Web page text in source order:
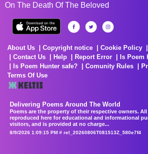
On The Death Of The Beloved
About Us Copyright notice Cookie Policy
Contact Us
Help Report Error
Is Poem
Is Poem Hunter safe?
Comunity Rules
Terms Of Use
Delivering Poems Around The World
Poems are the property of their respective owners.
reproduced here for educational and informational
visitors, and is provided at no charge...
8/9/2026 1:09:15 PM # rel_20260806T081513Z_580e7f4